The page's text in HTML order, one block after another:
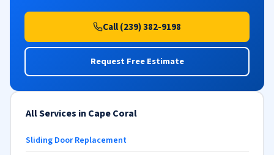
Call (239) 382-9198
Request Free Estimate
All Services in Cape Coral
Sliding Door Replacement